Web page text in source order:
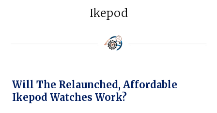
Ikepod
Will The Relaunched, Affordable
Ikepod Watches Work?